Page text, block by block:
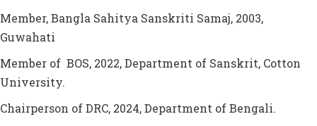
Member, Bangla Sahitya Sanskriti Samaj, 2003,
Guwahati
Member of BOS, 2022, Department of Sanskrit, Cotton
University.
Chairperson of DRC, 2024, Department of Bengali.